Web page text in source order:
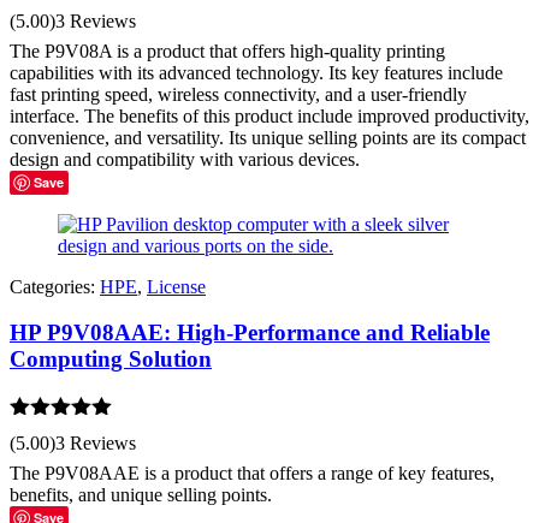
Rated 5.00
out of 5
(5.00)3 Reviews
The P9V08A is a product that offers high-quality printing
capabilities with its advanced technology. Its key features include
fast printing speed, wireless connectivity, and a user-friendly
interface. The benefits of this product include improved productivity,
convenience, and versatility. Its unique selling points are its compact
design and compatibility with various devices.
Save
Categories: HPE, License
HP P9V08AAE: High-Performance and Reliable
Computing Solution
Rated 5.00
out of 5
(5.00)3 Reviews
The P9V08AAE is a product that offers a range of key features,
benefits, and unique selling points.
Save